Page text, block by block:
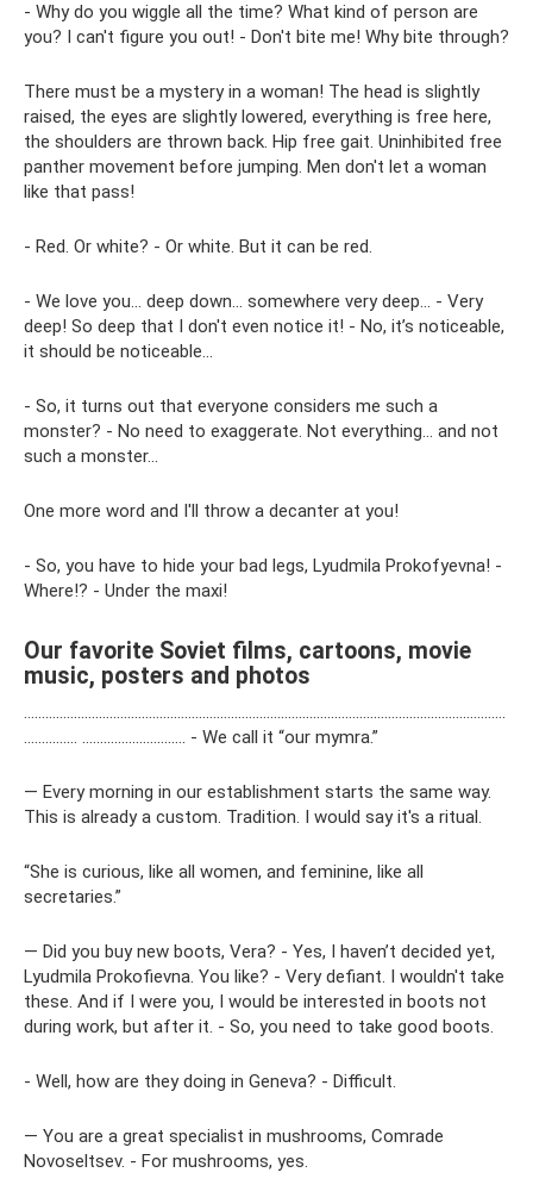
- Why do you wiggle all the time? What kind of person are
you? I can't figure you out! - Don't bite me! Why bite through?
There must be a mystery in a woman! The head is slightly
raised, the eyes are slightly lowered, everything is free here,
the shoulders are thrown back. Hip free gait. Uninhibited free
panther movement before jumping. Men don't let a woman
like that pass!
- Red. Or white? - Or white. But it can be red.
- We love you... deep down... somewhere very deep... - Very
deep! So deep that I don't even notice it! - No, it’s noticeable,
it should be noticeable...
- So, it turns out that everyone considers me such a
monster? - No need to exaggerate. Not everything... and not
such a monster...
One more word and I'll throw a decanter at you!
- So, you have to hide your bad legs, Lyudmila Prokofyevna! -
Where!? - Under the maxi!
Our favorite Soviet films, cartoons, movie
music, posters and photos
………………………………………………………………………………………………………………………
…………… ……………………….. - We call it “our mymra.”
— Every morning in our establishment starts the same way.
This is already a custom. Tradition. I would say it's a ritual.
“She is curious, like all women, and feminine, like all
secretaries.”
— Did you buy new boots, Vera? - Yes, I haven’t decided yet,
Lyudmila Prokofievna. You like? - Very defiant. I wouldn't take
these. And if I were you, I would be interested in boots not
during work, but after it. - So, you need to take good boots.
- Well, how are they doing in Geneva? - Difficult.
— You are a great specialist in mushrooms, Comrade
Novoseltsev. - For mushrooms, yes.